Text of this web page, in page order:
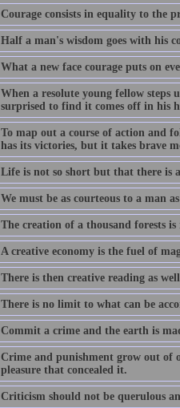
Courage consists in equality to the
Half a man's wisdom goes with his
What a new face courage puts on
When a resolute young fellow
surprised to find it comes off in his
To map out a course of action and
has its victories, but it takes brave
Life is not so short but that there is
We must be as courteous to a man
The creation of a thousand forests is
A creative economy is the fuel of
There is then creative reading as
There is no limit to what can be
Commit a crime and the earth is
Crime and punishment grow out of
pleasure that concealed it.
Criticism should not be querulous